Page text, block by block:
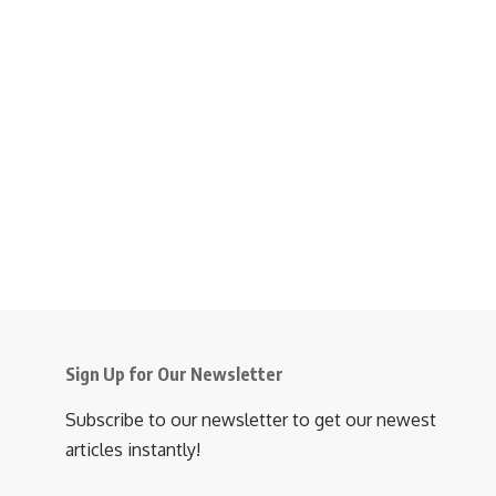
Sign Up for Our Newsletter
Subscribe to our newsletter to get our newest
articles instantly!